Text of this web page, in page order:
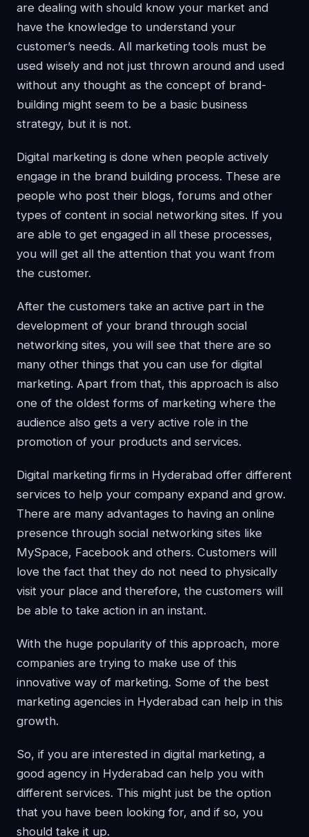
are dealing with should know your market and
have the knowledge to understand your
customer’s needs. All marketing tools must be
used wisely and not just thrown around and used
without any thought as the concept of brand-
building might seem to be a basic business
strategy, but it is not.
Digital marketing is done when people actively
engage in the brand building process. These are
people who post their blogs, forums and other
types of content in social networking sites. If you
are able to get engaged in all these processes,
you will get all the attention that you want from
the customer.
After the customers take an active part in the
development of your brand through social
networking sites, you will see that there are so
many other things that you can use for digital
marketing. Apart from that, this approach is also
one of the oldest forms of marketing where the
audience also gets a very active role in the
promotion of your products and services.
Digital marketing firms in Hyderabad offer different
services to help your company expand and grow.
There are many advantages to having an online
presence through social networking sites like
MySpace, Facebook and others. Customers will
love the fact that they do not need to physically
visit your place and therefore, the customers will
be able to take action in an instant.
With the huge popularity of this approach, more
companies are trying to make use of this
innovative way of marketing. Some of the best
marketing agencies in Hyderabad can help in this
growth.
So, if you are interested in digital marketing, a
good agency in Hyderabad can help you with
different services. This might just be the option
that you have been looking for, and if so, you
should take it up.